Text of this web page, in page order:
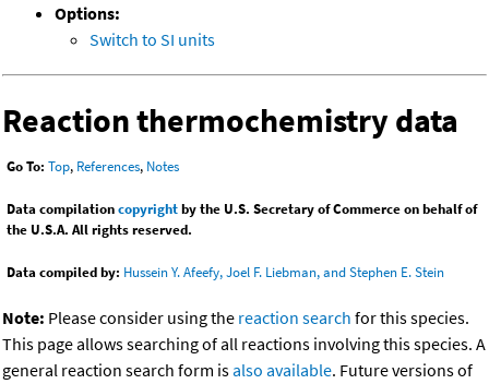
Options:
Switch to SI units
Reaction thermochemistry data
Go To: Top, References, Notes
Data compilationcopyrightby the U.S. Secretary of Commerce on behalf of
the U.S.A. All rights reserved.
Data compiled by: Hussein Y. Afeefy, Joel F. Liebman, and Stephen E. Stein
Note: Please consider using the reaction search for this species.
This page allows searching of all reactions involving this species. A
general reaction search form isalso available. Future versions of